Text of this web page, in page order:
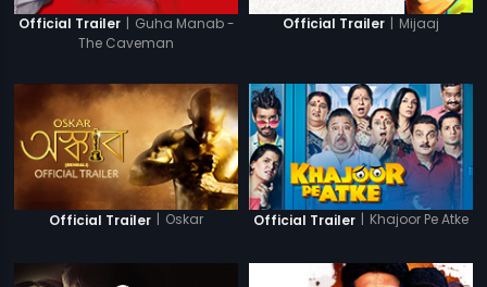
Official Trailer | Guha Manab -
The Caveman
Official Trailer | Mijaaj
Official Trailer | Oskar Official Trailer | Khajoor Pe Atke